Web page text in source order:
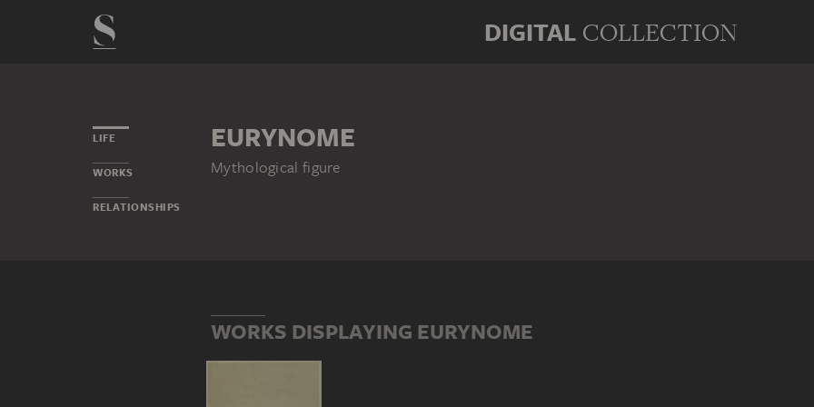
DIGITAL COLLECTION
LIFE
WORKS
RELATIONSHIPS
EURYNOME
Mythological figure
WORKS DISPLAYING EURYNOME